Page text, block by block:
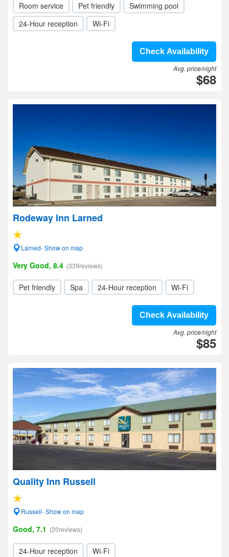
Room service Pet friendly
Swimming pool
24-Hour reception
Wi-Fi
Check Availability
Avg. price/night
$68
Rodeway Inn Larned
Larned- Show on map
Very Good, 8.4 (339reviews)
Pet friendly Spa 24-Hour reception Wi-Fi
Check Availability
Avg. price/night
$85
Quality Inn Russell
Russell- Show on map
Good, 7.1 (20reviews)
24-Hour reception Wi-Fi